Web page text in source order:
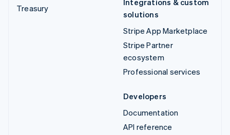
Treasury
solutions
Stripe App Marketplace
Stripe Partner
ecosystem
Professional services
Developers
Documentation
API reference